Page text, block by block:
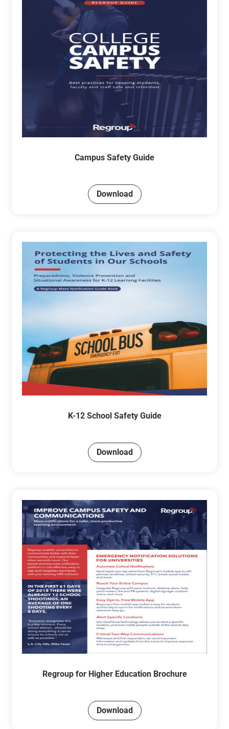
Campus Safety Guide
Download
K-12 School Safety Guide
Download
Regroup for Higher Education Brochure
Download